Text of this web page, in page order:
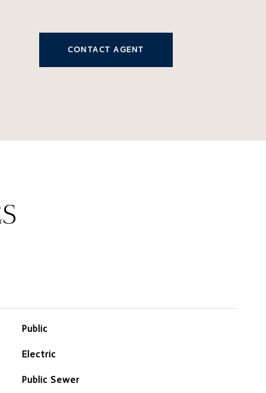
CONTACT AGENT
Public
Electric
Public Sewer